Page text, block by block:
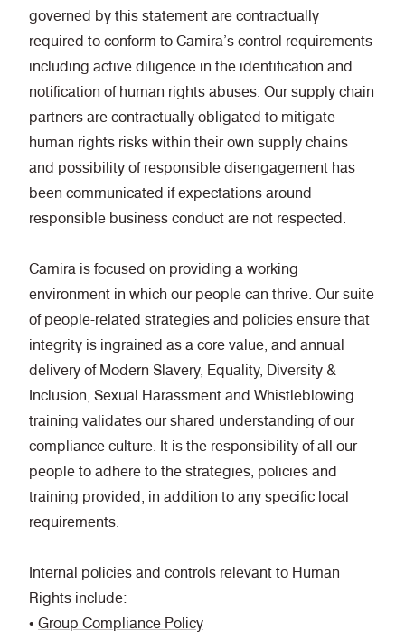
governed by this statement are contractually
required to conform to Camira’s control requirements
including active diligence in the identification and
notification of human rights abuses. Our supply chain
partners are contractually obligated to mitigate
human rights risks within their own supply chains
and possibility of responsible disengagement has
been communicated if expectations around
responsible business conduct are not respected.
Camira is focused on providing a working
environment in which our people can thrive. Our suite
of people-related strategies and policies ensure that
integrity is ingrained as a core value, and annual
delivery of Modern Slavery, Equality, Diversity &
Inclusion, Sexual Harassment and Whistleblowing
training validates our shared understanding of our
compliance culture. It is the responsibility of all our
people to adhere to the strategies, policies and
training provided, in addition to any specific local
requirements.
Internal policies and controls relevant to Human
Rights include:
• Group Compliance Policy